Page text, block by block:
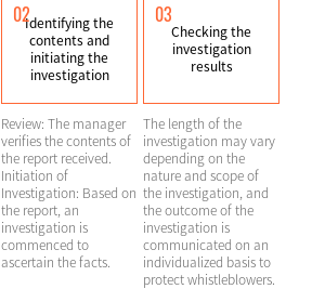
02Identifying the
contents and
initiating the
investigation
Review: The manager
verifies the contents of
the report received.
Initiation of
Investigation: Based on
the report, an
investigation is
commenced to
ascertain the facts.
03
Checking the
investigation
results
The length of the
investigation may vary
depending on the
nature and scope of
the investigation, and
the outcome of the
investigation is
communicated on an
individualized basis to
protect whistleblowers.